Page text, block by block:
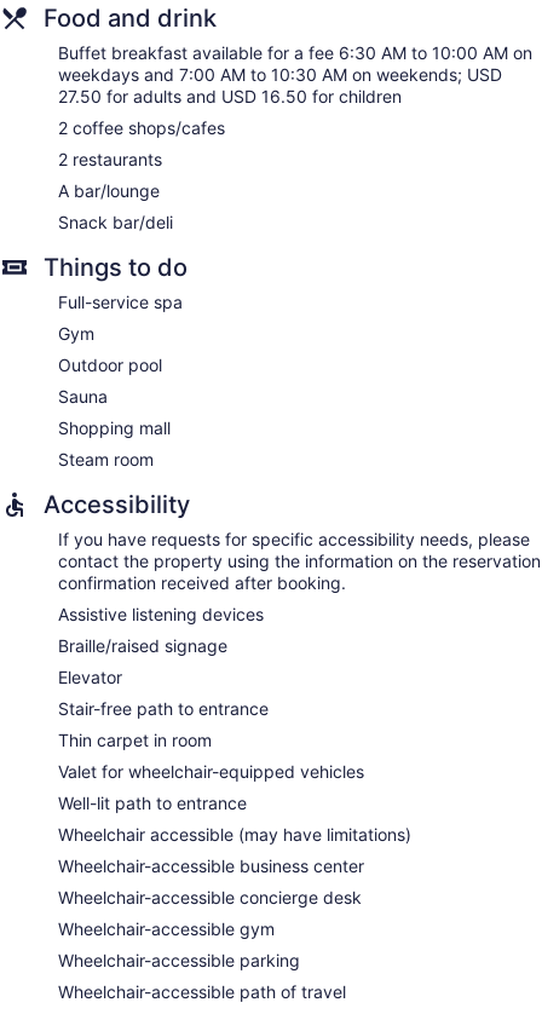
boards and blackout drapes/curtains. Housekeeping is
in November 2025.
Guests can indulge in a pampering treatment at the hotel's
full-service spa. Services include hot stone massages, Thai
Food and drink
Buffet breakfast available for a fee 6:30 AM to 10:00 AM on
weekdays and 7:00 AM to 10:30 AM on weekends; USD
27.50 for adults and USD 16.50 for children
2 coffee shops/cafes
2 restaurants
A bar/lounge
Snack bar/deli
Things to do
Full-service spa
Gym
Outdoor pool
Sauna
Shopping mall
Steam room
Accessibility
If you have requests for specific accessibility needs, please
contact the property using the information on the reservation
confirmation received after booking.
Assistive listening devices
Braille/raised signage
Elevator
Stair-free path to entrance
Thin carpet in room
Valet for wheelchair-equipped vehicles
Well-lit path to entrance
Wheelchair accessible (may have limitations)
Wheelchair-accessible business center
Wheelchair-accessible concierge desk
Wheelchair-accessible gym
Wheelchair-accessible parking
Wheelchair-accessible path of travel